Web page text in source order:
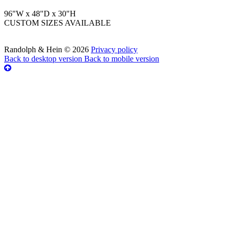
96"W x 48"D x 30"H
CUSTOM SIZES AVAILABLE
Randolph & Hein © 2026 Privacy policy
Back to desktop version Back to mobile version